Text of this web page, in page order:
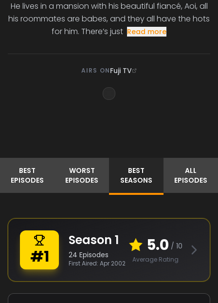
He lives in a mansion with his beautiful fiancé, Aoi, all
his roommates are babes, and they all have the hots
for him. There’s just Read more
AIRS ONFuji TV
BEST
EPISODES
WORST
EPISODES
BEST
SEASONS
ALL
EPISODES
#1
Season 1
24 Episodes
First Aired: Apr 2002
5.0 / 10
Average Rating